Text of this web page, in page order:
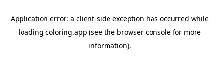
Application error: a client-side exception has occurred while
loading coloring.app (see the browser consolefor more
information).